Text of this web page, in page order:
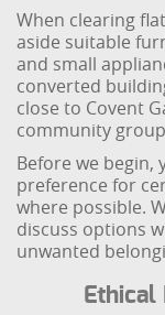
When clearing
aside suitable
and small
converted
close to Covent
community
Before we begin,
preference for
where possible.
discuss options
unwanted
Ethical